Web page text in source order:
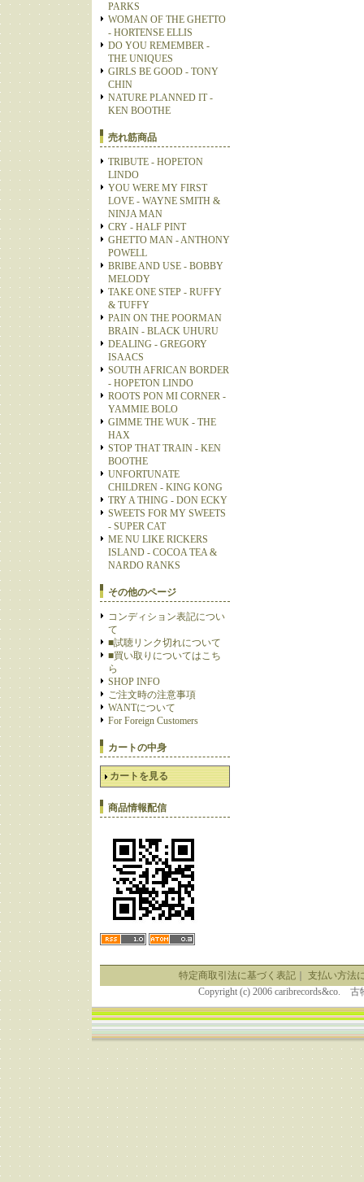
PARKS
WOMAN OF THE GHETTO
- HORTENSE ELLIS
DO YOU REMEMBER -
THE UNIQUES
GIRLS BE GOOD - TONY
CHIN
NATURE PLANNED IT -
KEN BOOTHE
売れ筋商品
TRIBUTE - HOPETON
LINDO
YOU WERE MY FIRST
LOVE - WAYNE SMITH &
NINJA MAN
CRY - HALF PINT
GHETTO MAN - ANTHONY
POWELL
BRIBE AND USE - BOBBY
MELODY
TAKE ONE STEP - RUFFY
& TUFFY
PAIN ON THE POORMAN
BRAIN - BLACK UHURU
DEALING - GREGORY
ISAACS
SOUTH AFRICAN BORDER
- HOPETON LINDO
ROOTS PON MI CORNER -
YAMMIE BOLO
GIMME THE WUK - THE
HAX
STOP THAT TRAIN - KEN
BOOTHE
UNFORTUNATE
CHILDREN - KING KONG
TRY A THING - DON ECKY
SWEETS FOR MY SWEETS
- SUPER CAT
ME NU LIKE RICKERS
ISLAND - COCOA TEA &
NARDO RANKS
その他のページ
コンディション表記につい
て
■試聴リンク切れについて
■買い取りについてはこち
ら
SHOP INFO
ご注文時の注意事項
WANTについて
For Foreign Customers
カートの中身
カートを見る
商品情報配信
特定商取引法に基づく表記｜ 支払い方法
Copyright (c) 2006 caribrecords&co.